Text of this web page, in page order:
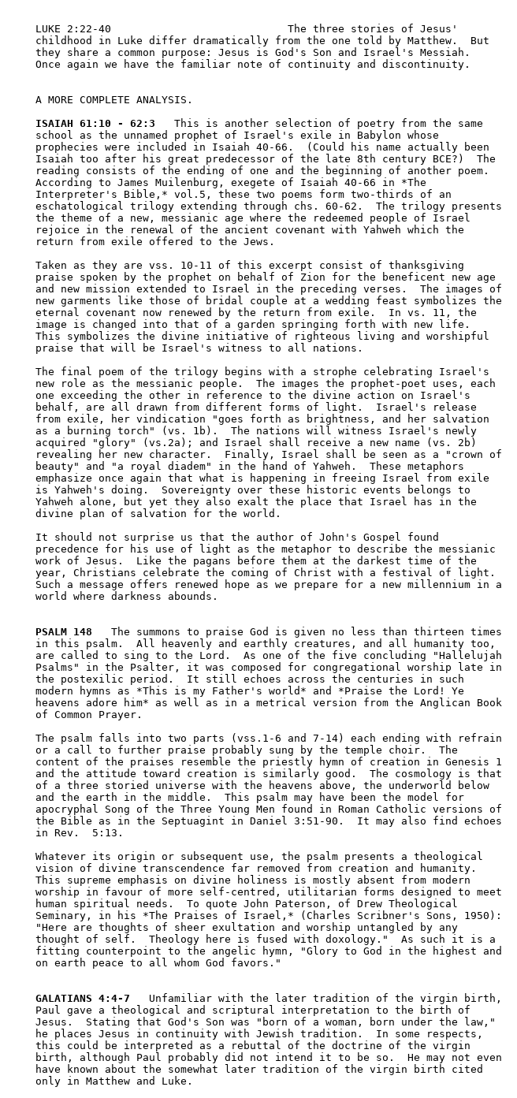
LUKE 2:22-40                            The three stories of Jesus'
childhood in Luke differ dramatically from the one told by Matthew.  But
they share a common purpose: Jesus is God's Son and Israel's Messiah.
Once again we have the familiar note of continuity and discontinuity.
A MORE COMPLETE ANALYSIS.
ISAIAH 61:10 - 62:3
   This is another selection of poetry from the same
school as the unnamed prophet of Israel's exile in Babylon whose
prophecies were included in Isaiah 40-66.  (Could his name actually been
Isaiah too after his great predecessor of the late 8th century BCE?)  The
reading consists of the ending of one and the beginning of another poem.
According to James Muilenburg, exegete of Isaiah 40-66 in *The
Interpreter's Bible,* vol.5, these two poems form two-thirds of an
eschatological trilogy extending through chs. 60-62.  The trilogy presents
the theme of a new, messianic age where the redeemed people of Israel
rejoice in the renewal of the ancient covenant with Yahweh which the
return from exile offered to the Jews.
Taken as they are vss. 10-11 of this excerpt consist of thanksgiving
praise spoken by the prophet on behalf of Zion for the beneficent new age
and new mission extended to Israel in the preceding verses.  The images of
new garments like those of bridal couple at a wedding feast symbolizes the
eternal covenant now renewed by the return from exile.  In vs. 11, the
image is changed into that of a garden springing forth with new life.
This symbolizes the divine initiative of righteous living and worshipful
praise that will be Israel's witness to all nations.
The final poem of the trilogy begins with a strophe celebrating Israel's
new role as the messianic people.  The images the prophet-poet uses, each
one exceeding the other in reference to the divine action on Israel's
behalf, are all drawn from different forms of light.  Israel's release
from exile, her vindication "goes forth as brightness, and her salvation
as a burning torch" (vs. 1b).  The nations will witness Israel's newly
acquired "glory" (vs.2a); and Israel shall receive a new name (vs. 2b)
revealing her new character.  Finally, Israel shall be seen as a "crown of
beauty" and "a royal diadem" in the hand of Yahweh.  These metaphors
emphasize once again that what is happening in freeing Israel from exile
is Yahweh's doing.  Sovereignty over these historic events belongs to
Yahweh alone, but yet they also exalt the place that Israel has in the
divine plan of salvation for the world.
It should not surprise us that the author of John's Gospel found
precedence for his use of light as the metaphor to describe the messianic
work of Jesus.  Like the pagans before them at the darkest time of the
year, Christians celebrate the coming of Christ with a festival of light.
Such a message offers renewed hope as we prepare for a new millennium in a
world where darkness abounds.
PSALM 148
   The summons to praise God is given no less than thirteen times
in this psalm.  All heavenly and earthly creatures, and all humanity too,
are called to sing to the Lord.  As one of the five concluding "Hallelujah
Psalms" in the Psalter, it was composed for congregational worship late in
the postexilic period.  It still echoes across the centuries in such
modern hymns as *This is my Father's world* and *Praise the Lord! Ye
heavens adore him* as well as in a metrical version from the Anglican Book
of Common Prayer.
The psalm falls into two parts (vss.1-6 and 7-14) each ending with refrain
or a call to further praise probably sung by the temple choir.  The
content of the praises resemble the priestly hymn of creation in Genesis 1
and the attitude toward creation is similarly good.  The cosmology is that
of a three storied universe with the heavens above, the underworld below
and the earth in the middle.  This psalm may have been the model for
apocryphal Song of the Three Young Men found in Roman Catholic versions of
the Bible as in the Septuagint in Daniel 3:51-90.  It may also find echoes
in Rev.  5:13.
Whatever its origin or subsequent use, the psalm presents a theological
vision of divine transcendence far removed from creation and humanity.
This supreme emphasis on divine holiness is mostly absent from modern
worship in favour of more self-centred, utilitarian forms designed to meet
human spiritual needs.  To quote John Paterson, of Drew Theological
Seminary, in his *The Praises of Israel,* (Charles Scribner's Sons, 1950):
"Here are thoughts of sheer exultation and worship untangled by any
thought of self.  Theology here is fused with doxology."  As such it is a
fitting counterpoint to the angelic hymn, "Glory to God in the highest and
on earth peace to all whom God favors."
GALATIANS 4:4-7
   Unfamiliar with the later tradition of the virgin birth,
Paul gave a theological and scriptural interpretation to the birth of
Jesus.  Stating that God's Son was "born of a woman, born under the law,"
he places Jesus in continuity with Jewish tradition.  In some respects,
this could be interpreted as a rebuttal of the doctrine of the virgin
birth, although Paul probably did not intend it to be so.  He may not even
have known about the somewhat later tradition of the virgin birth cited
only in Matthew and Luke.